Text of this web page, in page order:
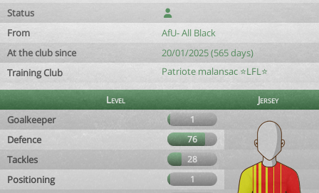
Status
From
AfU- All Black
At the club since
20/01/2025 (565 days)
Training Club
Patriote malansac ⭐️LFL⭐️
Level
Jersey
Goalkeeper
1
Defence 76
Tackles 28
Positioning 1